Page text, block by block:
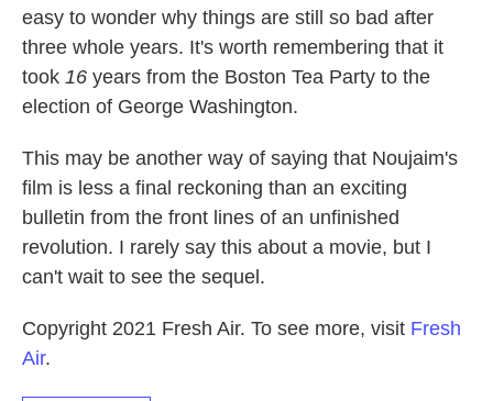
easy to wonder why things are still so bad after
three whole years. It's worth remembering that it
took 16 years from the Boston Tea Party to the
election of George Washington.
This may be another way of saying that Noujaim's
film is less a final reckoning than an exciting
bulletin from the front lines of an unfinished
revolution. I rarely say this about a movie, but I
can't wait to see the sequel.
Copyright 2021 Fresh Air. To see more, visit Fresh
Air.